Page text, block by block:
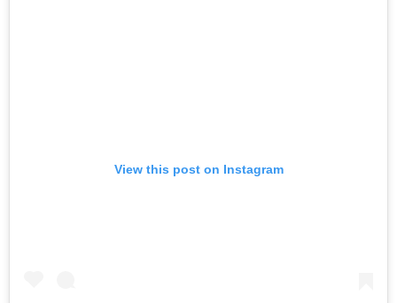
View this post on Instagram